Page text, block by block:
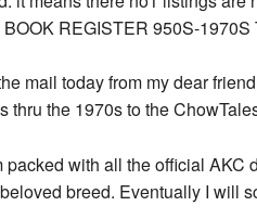
mail today from my dear
thru the 1970s to the
with all the official AKC
breed. Eventually I will